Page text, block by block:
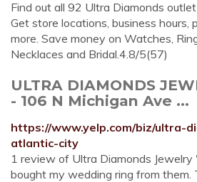
Find out all 92 Ultra Diamonds
Get store locations, business hours,
more. Save money on Watches,
Necklaces and Bridal.4.8/5(57)
ULTRA DIAMONDS
- 106 N Michigan Ave ...
https://www.yelp.com/biz/ultra-
atlantic-city
1 review of Ultra Diamonds Jewelry
bought my wedding ring from